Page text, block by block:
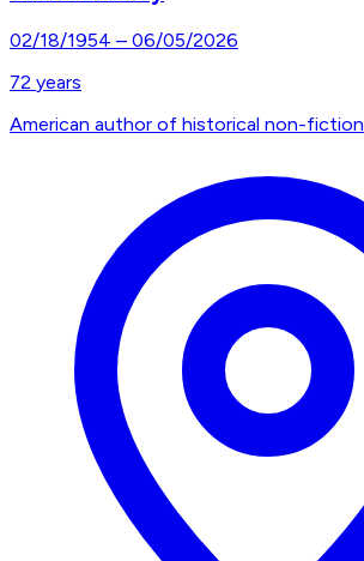
02/18/1954 – 06/05/2026
72 years
American author of historical non-fiction